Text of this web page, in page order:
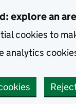
explore an
cookies to
analytics